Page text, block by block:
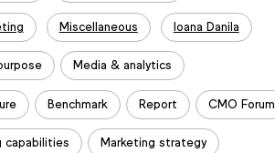
Miscellaneous Ioana Danila
Media & analytics
Benchmark Report CMO Forum
capabilities Marketing strategy